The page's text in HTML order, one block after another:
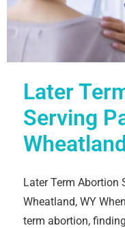
Later
Serving
Later Term Abortion
Wheatland, WY
term abortion,